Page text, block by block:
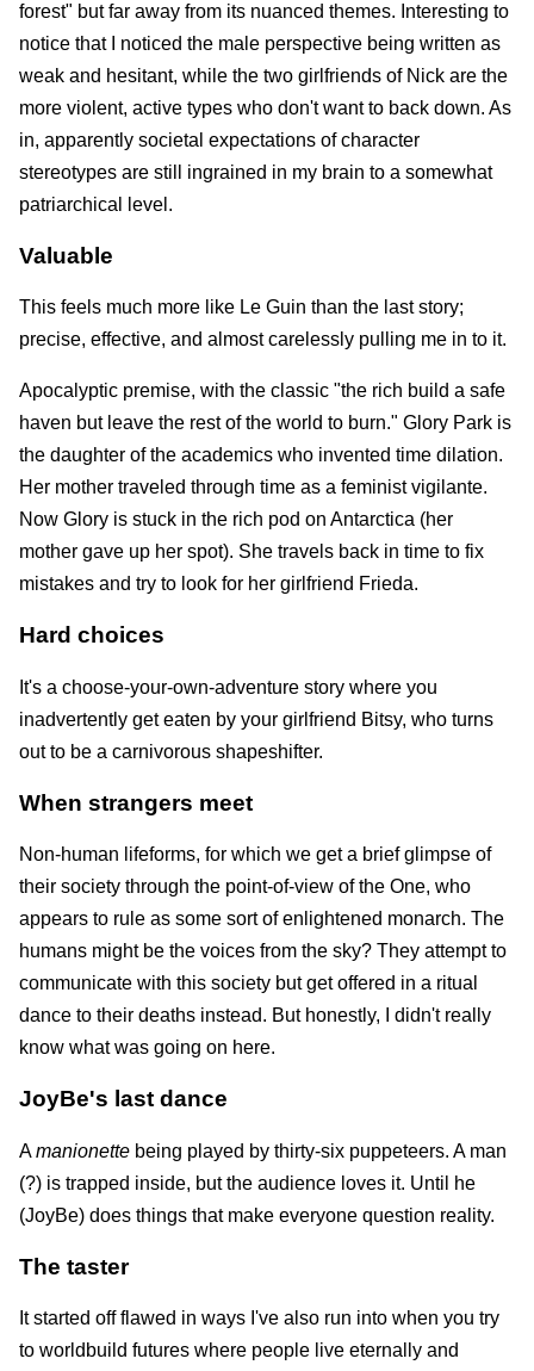
forest" but far away from its nuanced themes. Interesting to
notice that I noticed the male perspective being written as
weak and hesitant, while the two girlfriends of Nick are the
more violent, active types who don't want to back down. As
in, apparently societal expectations of character
stereotypes are still ingrained in my brain to a somewhat
patriarchical level.
Valuable
This feels much more like Le Guin than the last story;
precise, effective, and almost carelessly pulling me in to it.
Apocalyptic premise, with the classic "the rich build a safe
haven but leave the rest of the world to burn." Glory Park is
the daughter of the academics who invented time dilation.
Her mother traveled through time as a feminist vigilante.
Now Glory is stuck in the rich pod on Antarctica (her
mother gave up her spot). She travels back in time to fix
mistakes and try to look for her girlfriend Frieda.
Hard choices
It's a choose-your-own-adventure story where you
inadvertently get eaten by your girlfriend Bitsy, who turns
out to be a carnivorous shapeshifter.
When strangers meet
Non-human lifeforms, for which we get a brief glimpse of
their society through the point-of-view of the One, who
appears to rule as some sort of enlightened monarch. The
humans might be the voices from the sky? They attempt to
communicate with this society but get offered in a ritual
dance to their deaths instead. But honestly, I didn't really
know what was going on here.
JoyBe's last dance
Amanionette being played by thirty-six puppeteers. A man
(?) is trapped inside, but the audience loves it. Until he
(JoyBe) does things that make everyone question reality.
The taster
It started off flawed in ways I've also run into when you try
to worldbuild futures where people live eternally and